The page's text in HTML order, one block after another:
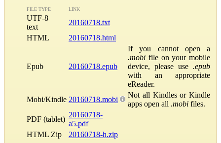
FILE TYPE LINK
UTF-8
text
20160718.txt
HTML
20160718.html
Epub 20160718.epub
If you cannot open a
.mobi file on your mobile
device, please use .epub
with an appropriate
eReader.
Mobi/Kindle 20160718.mobi
Not all Kindles or Kindle
apps open all .mobi files.
PDF (tablet)
20160718-
a5.pdf
HTML Zip
20160718-h.zip